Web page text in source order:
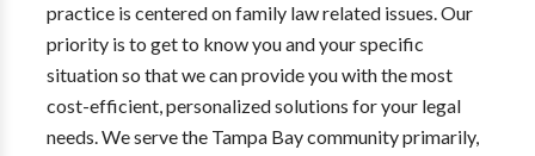
practice is centered on family law related issues. Our
priority is to get to know you and your specific
situation so that we can provide you with the most
cost-efficient, personalized solutions for your legal
needs. We serve the Tampa Bay community primarily,